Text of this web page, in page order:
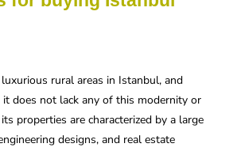
rural areas in Istanbul, and
does not lack any of this modernity or
properties are characterized by a large
designs, and real estate